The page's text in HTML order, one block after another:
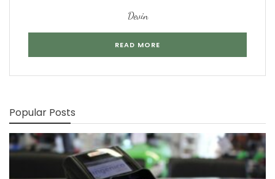
Devin
READ MORE
Popular Posts